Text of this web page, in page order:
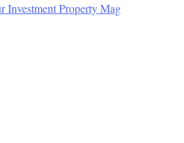
Investment Property Mag